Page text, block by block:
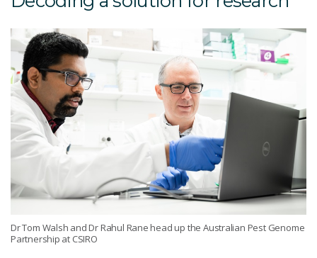
Dr Tom Walsh and Dr Rahul Rane head up the Australian Pest Genome
Partnership at CSIRO